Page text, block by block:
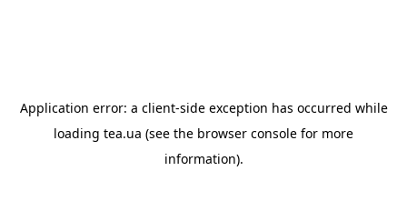
Application error: a client-side exception has occurred while
loading tea.ua (see the browser console for more
information).